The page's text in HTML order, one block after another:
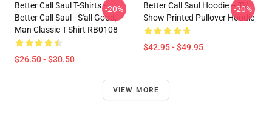
Better Call Saul T-Shirts -
Better Call Saul - S'all Good,
Man Classic T-Shirt RB0108
$26.50 - $30.50
-20%
Better Call Saul Hoodie – TV
Show Printed Pullover Hoodie
$42.95 - $49.95
-20%
VIEW MORE